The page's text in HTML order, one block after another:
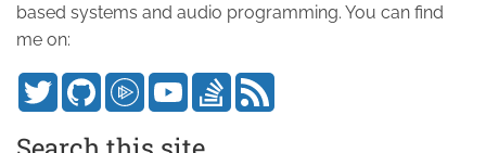
based systems and audio programming. You can find
me on: